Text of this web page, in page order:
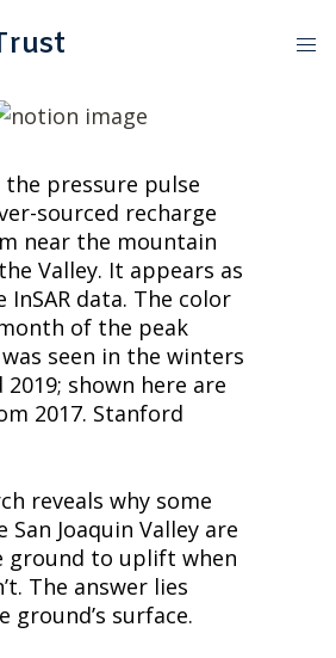
the pressure pulse
sourced recharge
near the mountain
Valley. It appears as
data. The color
of the peak
seen in the winters
2019; shown here are
2017. Stanford
reveals why some
San Joaquin Valley are
ground to uplift when
The answer lies
ground’s surface.